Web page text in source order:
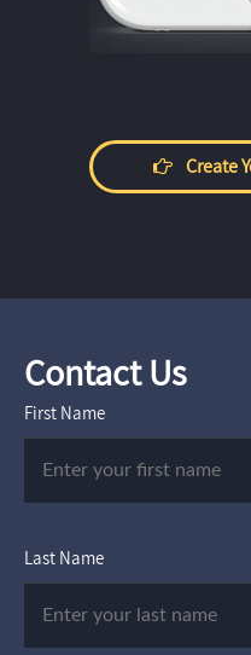
Create
Contact Us
First Name
Last Name